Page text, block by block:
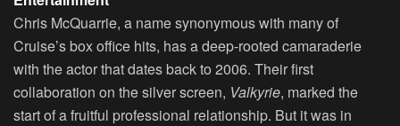
Chris McQuarrie, a name synonymous with many of
Cruise’s box office hits, has a deep-rooted camaraderie
with the actor that dates back to 2006. Their first
collaboration on the silver screen, Valkyrie, marked the
start of a fruitful professional relationship. But it was in